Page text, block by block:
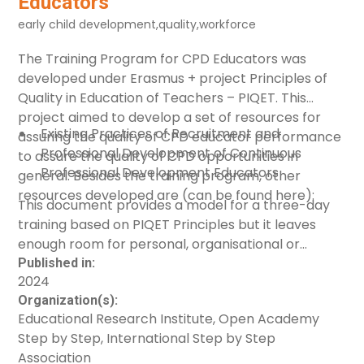
enable early childhood professionals and
practitioners to be adequately prepared and
endeavours of the International Step by Step
Association (ISSA) in strengthening the capacity of
the early childhood workforce in response to the
war in Ukraine.
early child development,quality,workforce
The Training Program for CPD Educators was
developed under Erasmus + project Principles of
Quality in Education of Teachers – PIQET. This
project aimed to develop a set of resources for
assuring the quality of CPD educator performance
to assure the quality of CPD opportunities in
general. Besides the training program, other
resources developed are (can be found here):
Existing Practices of Recruitment and
Professional Development of Continuous
Professional Development Educators
Quality Principles for Continuous Professional
Development Educators
Handbook
This document provides a model for a three-day
training based on PIQET Principles but it leaves
enough room for personal, organisational or
national differences. The program can be used by
individuals, CPD educators of any type willing to
reflect on their own work and improve it, or by CPD
providers, public or in-service non-governmental
organisations willing to put in place policies of
Published in:
2024
Organization(s):
Educational Research Institute, Open Academy
Step by Step, International Step by Step
Association